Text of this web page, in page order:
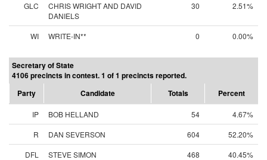
GLC
CHRIS WRIGHT AND DAVID
DANIELS
30 2.51%
WI WRITE-IN** 0 0.00%
Secretary of State
4106 precincts in contest. 1 of 1 precincts reported.
Party
Candidate Totals Percent
IP BOB HELLAND 54
4.67%
R
DAN SEVERSON 604
52.20%
DFL
STEVE SIMON 468
40.45%